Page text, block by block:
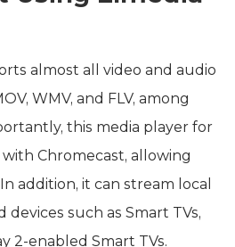
almost all video and audio
WMV, and FLV, among
this media player for
Chromecast, allowing
addition, it can stream local
such as Smart TVs,
2-enabled Smart TVs.